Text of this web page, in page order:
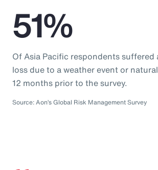
51%
Of Asia Pacific respondents suffered
loss due to a weather event or
12 months prior to the survey.
Source: Aon’s Global Risk Management Survey